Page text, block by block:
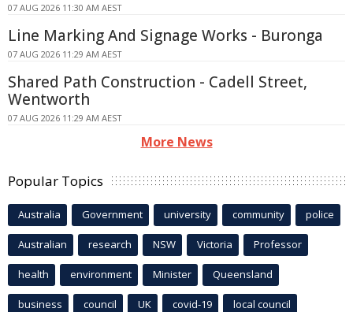
07 AUG 2026 11:30 AM AEST
Line Marking And Signage Works - Buronga
07 AUG 2026 11:29 AM AEST
Shared Path Construction - Cadell Street,
Wentworth
07 AUG 2026 11:29 AM AEST
More News
Popular Topics
Australia Government university community police
Australian research NSW Victoria Professor
health environment Minister Queensland
business council UK covid-19 local council